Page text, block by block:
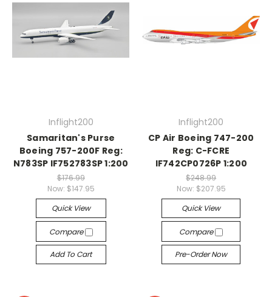
Inflight200
Samaritan's Purse
Boeing 757-200F Reg:
N783SP IF752783SP 1:200
$176.99
Now: $147.95
Quick View
Compare
Add To Cart
Inflight200
CP Air Boeing 747-200
Reg: C-FCRE
IF742CP0726P 1:200
$248.99
Now: $207.95
Quick View
Compare
Pre-Order Now